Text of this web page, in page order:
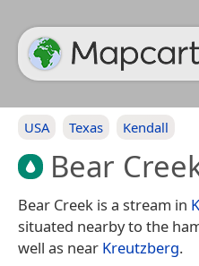
USA Texas Kendall
Bear
Bear Creek is a stream in
situated nearby to the
well as near Kreutzberg.